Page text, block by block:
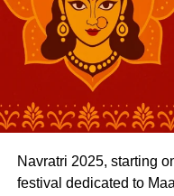
Global-spec build
Proven diesel
Feature-loaded
True off-road
lakh MG Gloster Savvy
look overpriced, it looks
Whether it’s toilet
phonics, your child
school and home.
Address
challenges can show
open lines of
Navratri 2025, starting
festival dedicated to